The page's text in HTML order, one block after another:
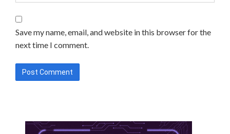
Save my name, email, and website in this browser for the
next time I comment.